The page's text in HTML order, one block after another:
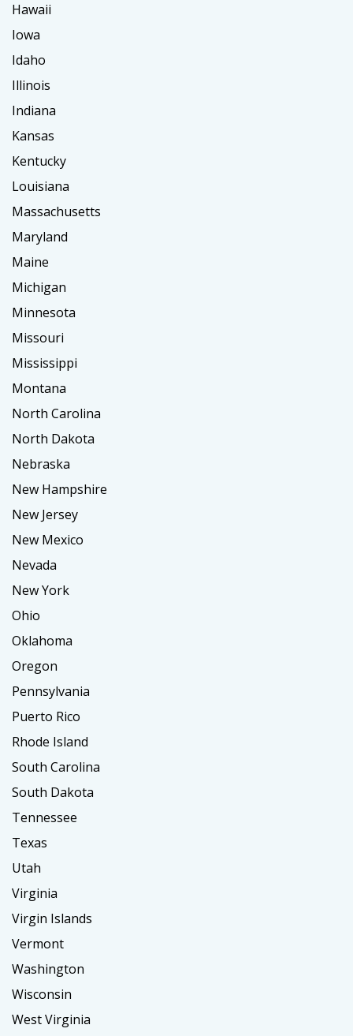
Hawaii
Iowa
Idaho
Illinois
Indiana
Kansas
Kentucky
Louisiana
Massachusetts
Maryland
Maine
Michigan
Minnesota
Missouri
Mississippi
Montana
North Carolina
North Dakota
Nebraska
New Hampshire
New Jersey
New Mexico
Nevada
New York
Ohio
Oklahoma
Oregon
Pennsylvania
Puerto Rico
Rhode Island
South Carolina
South Dakota
Tennessee
Texas
Utah
Virginia
Virgin Islands
Vermont
Washington
Wisconsin
West Virginia